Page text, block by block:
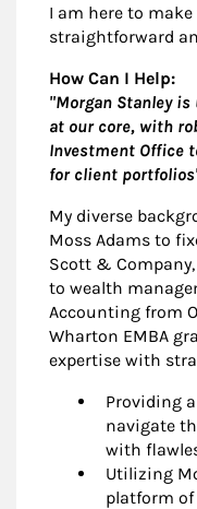
I am here to
straightforward
How Can I Help:
"Morgan Stanley
at our core, with
Investment Office
for client
My diverse
Moss Adams to
Scott &
to wealth
Accounting from
Wharton EMBA
expertise with
Providing
navigate
with
Utilizing
platform of